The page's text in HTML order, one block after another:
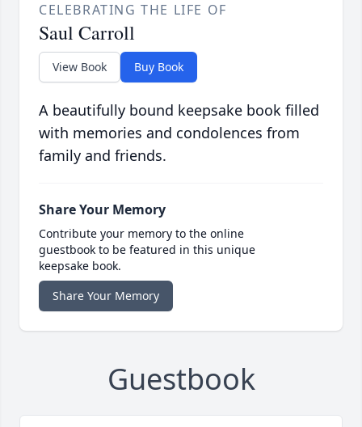
CELEBRATING THE LIFE OF
Saul Carroll
View Book Buy Book
A beautifully bound keepsake book filled
with memories and condolences from
family and friends.
Share Your Memory
Contribute your memory to the online
guestbook to be featured in this unique
keepsake book.
Share Your Memory
Guestbook